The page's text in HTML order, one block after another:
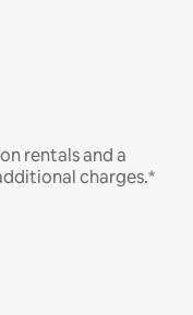
rentals and a
charges.*